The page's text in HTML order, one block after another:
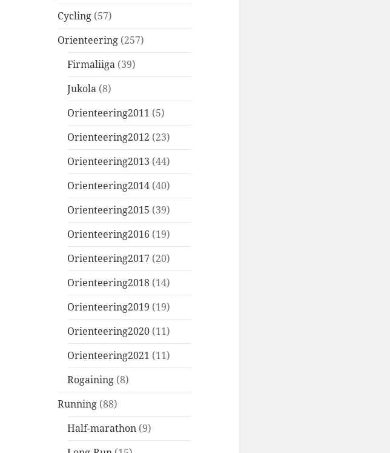
Cycling (57)
Orienteering (257)
Firmaliiga (39)
Jukola (8)
Orienteering2011 (5)
Orienteering2012 (23)
Orienteering2013 (44)
Orienteering2014 (40)
Orienteering2015 (39)
Orienteering2016 (19)
Orienteering2017 (20)
Orienteering2018 (14)
Orienteering2019 (19)
Orienteering2020 (11)
Orienteering2021 (11)
Rogaining (8)
Running (88)
Half-marathon (9)